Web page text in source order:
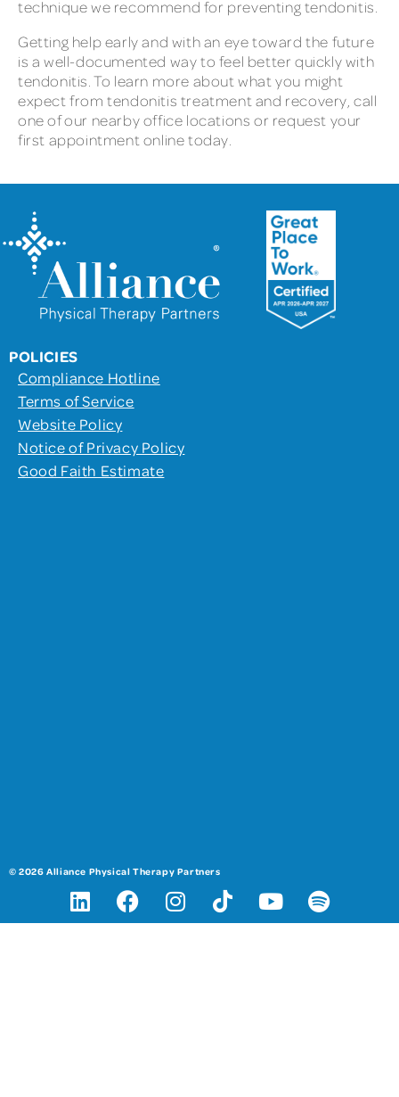
technique we recommend for preventing tendonitis.
Getting help early and with an eye toward the future
is a well-documented way to feel better quickly with
tendonitis. To learn more about what you might
expect from tendonitis treatment and recovery, call
one of our nearby office locations or request your
first appointment online today.
POLICIES
Compliance Hotline
Terms of Service
Website Policy
Notice of Privacy Policy
Good Faith Estimate
© 2026 Alliance Physical Therapy Partners